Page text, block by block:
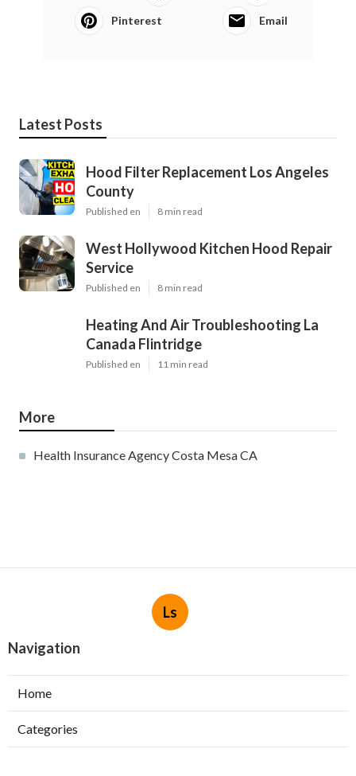
Pinterest Email
Latest Posts
Hood Filter Replacement Los Angeles
County
Published en 8 min read
West Hollywood Kitchen Hood Repair
Service
Published en 8 min read
Heating And Air Troubleshooting La
Canada Flintridge
Published en 11 min read
More
Health Insurance Agency Costa Mesa CA
Ls
Navigation
Home
Categories